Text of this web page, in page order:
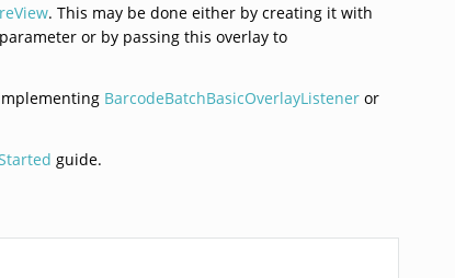
. This may be done either by creating it with
or by passing this overlay to
BarcodeBatchBasicOverlayListener or
guide.